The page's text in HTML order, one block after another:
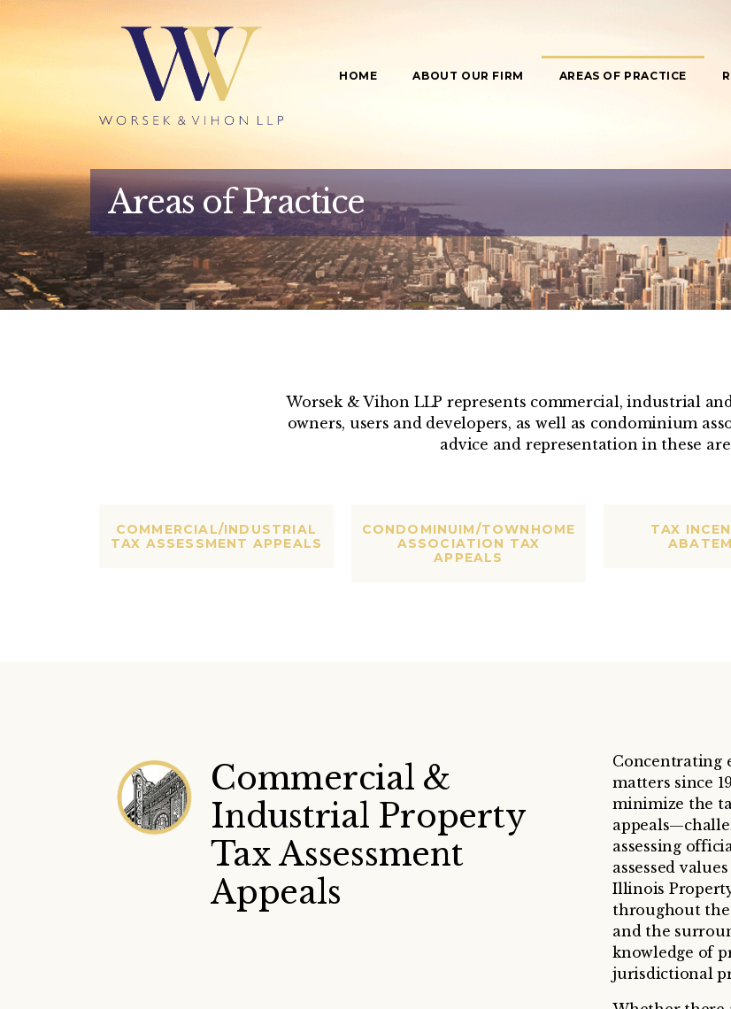
HOME ABOUT OUR FIRM AREAS OF PRACTICE
Areas of Practice
Worsek & Vihon LLP represents commercial, industrial
owners, users and developers, as well as condominium
advice and representation in these
COMMERCIAL/INDUSTRIAL
TAX ASSESSMENT APPEALS
CONDOMINUIM/TOWNHOME
ASSOCIATION TAX
APPEALS
TAX
Commercial &
Industrial Property
Tax Assessment
Appeals
Concentrating
matters since
minimize the
assessing
assessed
Illinois
throughout the
and the
knowledge of
jurisdictional